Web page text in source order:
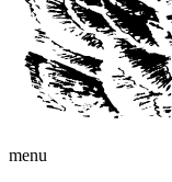
menu